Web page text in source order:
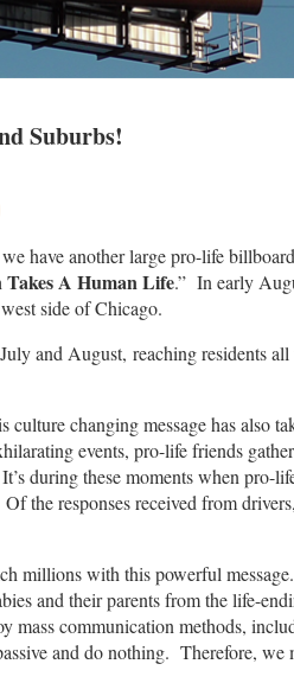
Suburbs!
have another large pro-life
A Human Life.” In early
side of Chicago.
and August, reaching residents
changing message has also
events, pro-life friends
during these moments when pro-
the responses received from
millions with this powerful
and their parents from the life-
communication methods,
and do nothing. Therefore, we